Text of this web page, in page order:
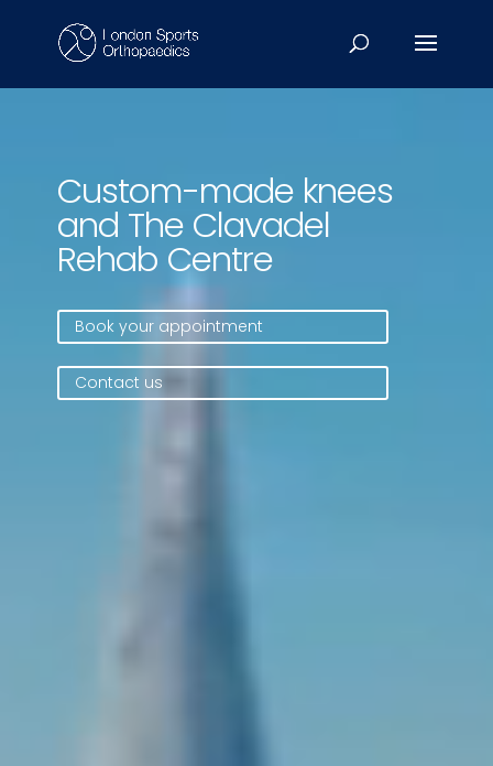
Custom-made knees
and The Clavadel
Rehab Centre
Book your appointment
Contact us